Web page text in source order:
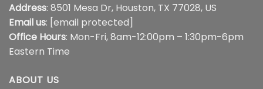
Address: 8501 Mesa Dr, Houston, TX 77028, US
Email us: [email protected]
Office Hours: Mon-Fri, 8am-12:00pm – 1:30pm-6pm
Eastern Time
ABOUT US